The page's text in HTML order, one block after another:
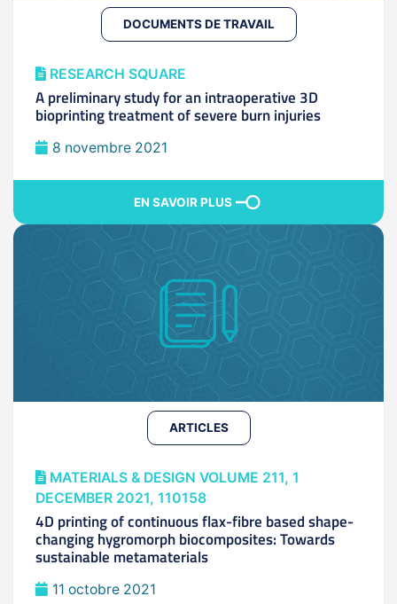
DOCUMENTS DE TRAVAIL
RESEARCH SQUARE
A preliminary study for an intraoperative 3D
bioprinting treatment of severe burn injuries
8 novembre 2021
EN SAVOIR PLUS
ARTICLES
MATERIALS & DESIGN VOLUME 211, 1
DECEMBER 2021, 110158
4D printing of continuous flax-fibre based shape-
changing hygromorph biocomposites: Towards
sustainable metamaterials
11 octobre 2021